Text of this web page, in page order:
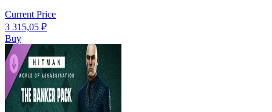
Current Price
3 315,05 ₽
Buy